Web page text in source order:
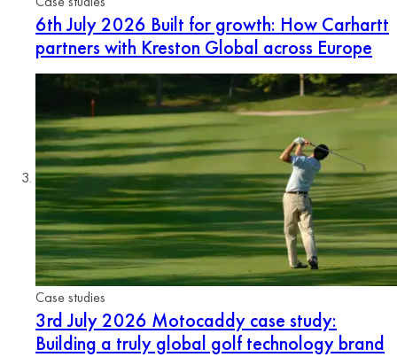
6th July 2026 Built for growth: How Carhartt
partners with Kreston Global across Europe
Case studies
3rd July 2026 Motocaddy case study:
Building a truly global golf technology brand